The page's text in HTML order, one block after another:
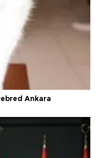
Ankara